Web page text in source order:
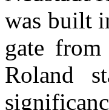
was built
gate
Roland